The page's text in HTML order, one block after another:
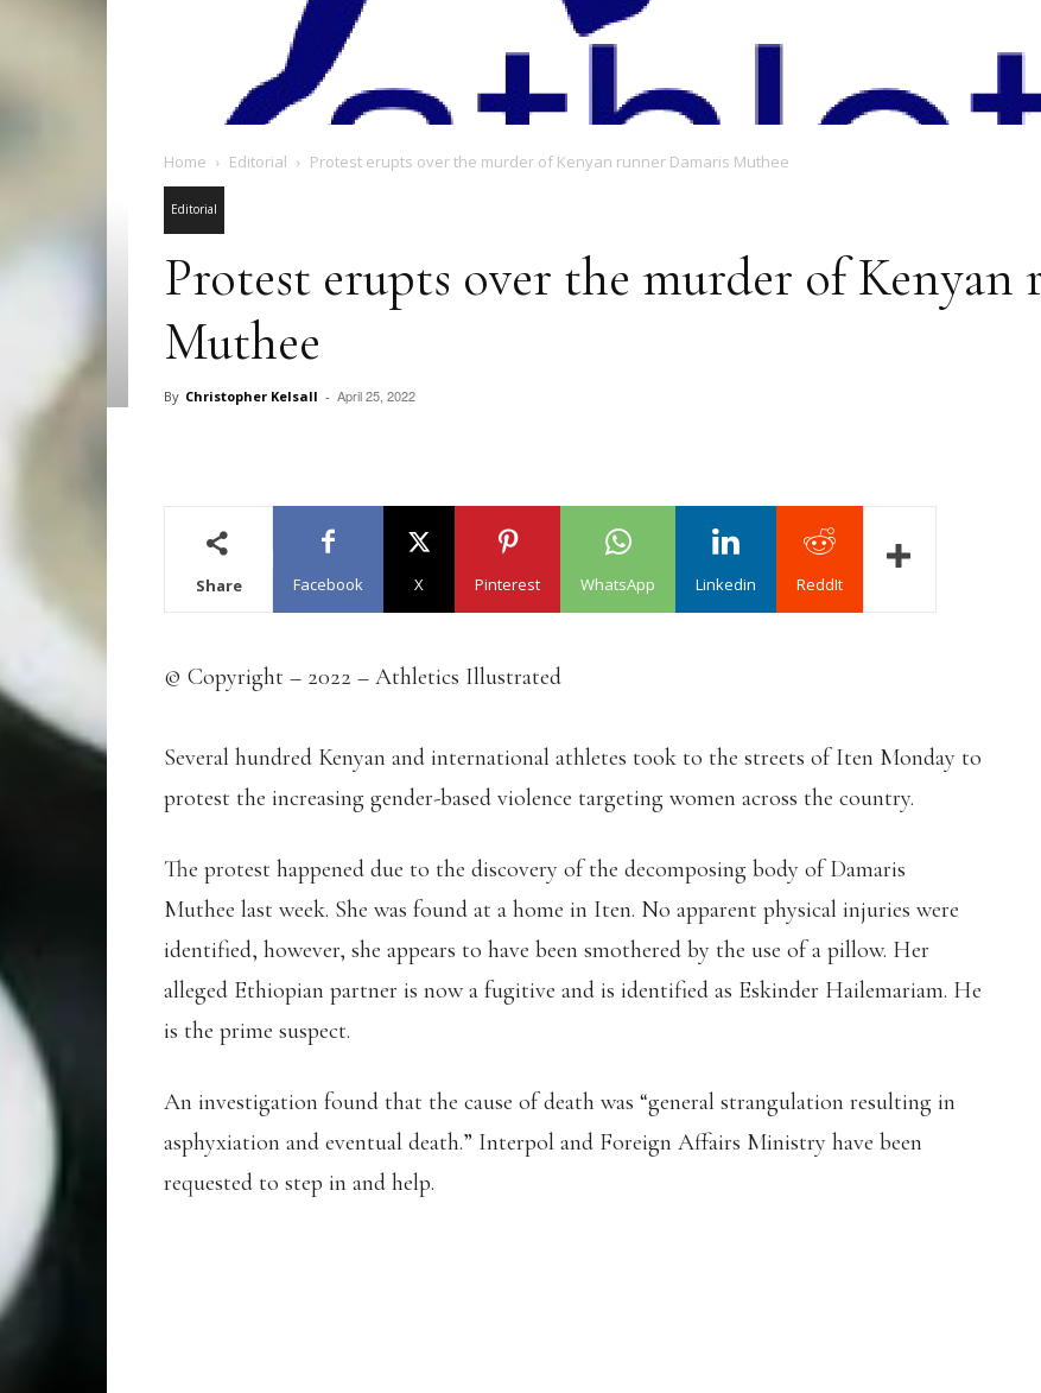
Home Editorial Protest erupts over the murder of Kenyan runner Damaris Muthee
Editorial
Protest erupts over the murder of Kenyan
Muthee
By Christopher Kelsall - April 25, 2022
Share Facebook X Pinterest WhatsApp Linkedin ReddIt
© Copyright – 2022 – Athletics Illustrated
Several hundred Kenyan and international athletes took to the streets of Iten Monday to
protest the increasing gender-based violence targeting women across the country.
The protest happened due to the discovery of the decomposing body of Damaris
Muthee last week. She was found at a home in Iten. No apparent physical injuries were
identified, however, she appears to have been smothered by the use of a pillow. Her
alleged Ethiopian partner is now a fugitive and is identified as Eskinder Hailemariam. He
is the prime suspect.
An investigation found that the cause of death was “general strangulation resulting in
asphyxiation and eventual death.” Interpol and Foreign Affairs Ministry have been
requested to step in and help.